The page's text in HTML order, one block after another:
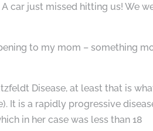
A car just missed hitting us! We
to my mom – something
Disease, at least that is
It is a rapidly progressive
in her case was less than 18